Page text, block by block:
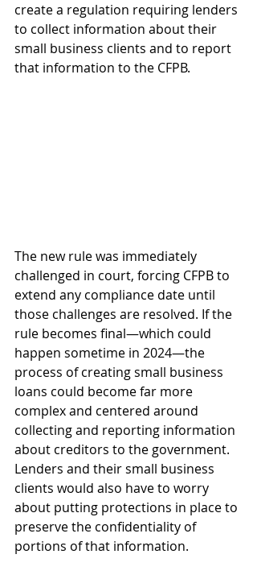
create a regulation requiring lenders
to collect information about their
small business clients and to report
that information to the CFPB.
The new rule was immediately
challenged in court, forcing CFPB to
extend any compliance date until
those challenges are resolved. If the
rule becomes final—which could
happen sometime in 2024—the
process of creating small business
loans could become far more
complex and centered around
collecting and reporting information
about creditors to the government.
Lenders and their small business
clients would also have to worry
about putting protections in place to
preserve the confidentiality of
portions of that information.